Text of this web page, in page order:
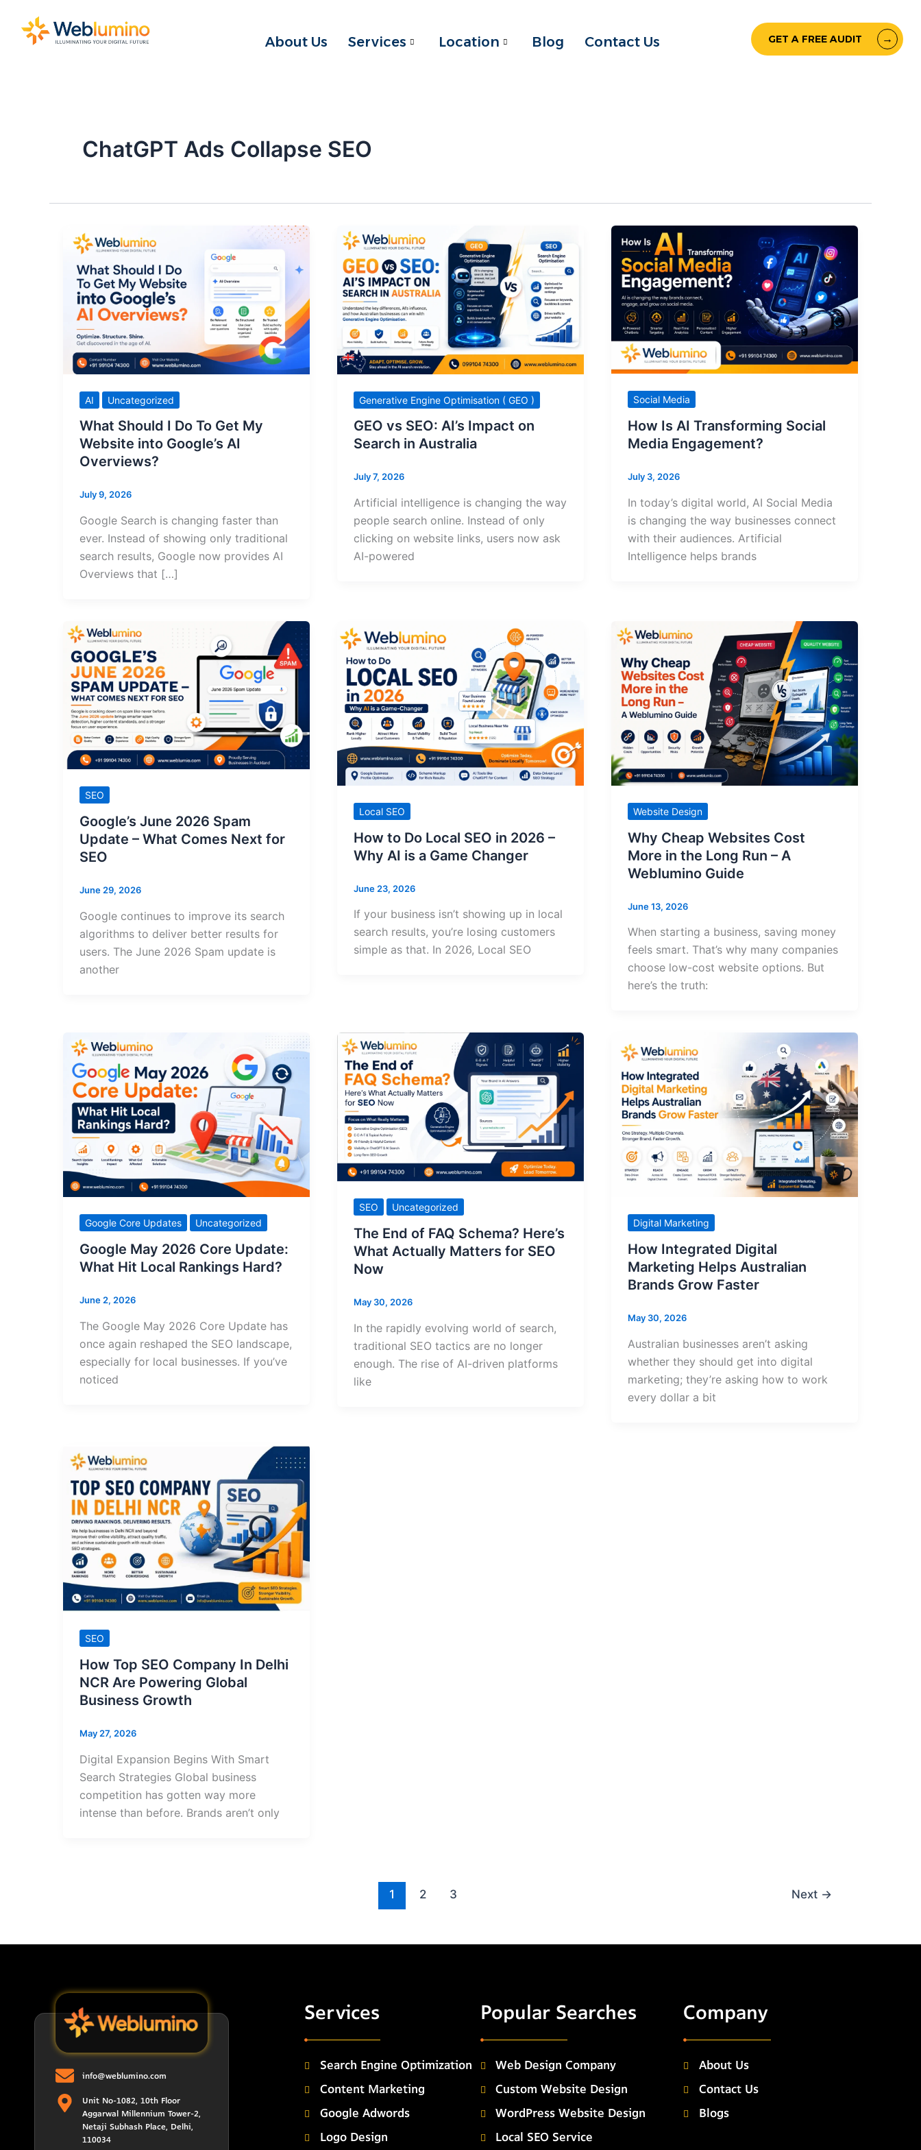
content
About Us Services Location Blog Contact Us GET A FREE AUDIT
ChatGPT Ads Collapse SEO
AI Uncategorized
What Should I Do To Get My
Website into Google’s AI
Overviews?
July 9, 2026
Google Search is changing faster than
ever. Instead of showing only traditional
search results, Google now provides AI
Overviews that […]
Generative Engine Optimisation ( GEO )
GEO vs SEO: AI’s Impact on
Search in Australia
July 7, 2026
Artificial intelligence is changing the way
people search online. Instead of only
clicking on website links, users now ask
AI-powered
Social Media
How Is AI Transforming Social
Media Engagement?
July 3, 2026
In today’s digital world, AI Social Media
is changing the way businesses connect
with their audiences. Artificial
Intelligence helps brands
SEO
Google’s June 2026 Spam
Update – What Comes Next for
SEO
June 29, 2026
Google continues to improve its search
algorithms to deliver better results for
users. The June 2026 Spam update is
another
Local SEO
How to Do Local SEO in 2026 –
Why AI is a Game Changer
June 23, 2026
If your business isn’t showing up in local
search results, you’re losing customers
simple as that. In 2026, Local SEO
Website Design
Why Cheap Websites Cost
More in the Long Run – A
Weblumino Guide
June 13, 2026
When starting a business, saving money
feels smart. That’s why many companies
choose low-cost website options. But
here’s the truth:
Google Core Updates Uncategorized
Google May 2026 Core Update:
What Hit Local Rankings Hard?
June 2, 2026
The Google May 2026 Core Update has
once again reshaped the SEO landscape,
especially for local businesses. If you’ve
noticed
SEO Uncategorized
The End of FAQ Schema? Here’s
What Actually Matters for SEO
Now
May 30, 2026
In the rapidly evolving world of search,
traditional SEO tactics are no longer
enough. The rise of AI-driven platforms
like
Digital Marketing
How Integrated Digital
Marketing Helps Australian
Brands Grow Faster
May 30, 2026
Australian businesses aren’t asking
whether they should get into digital
marketing; they’re asking how to work
every dollar a bit
SEO
How Top SEO Company In Delhi
NCR Are Powering Global
Business Growth
May 27, 2026
Digital Expansion Begins With Smart
Search Strategies Global business
competition has gotten way more
intense than before. Brands aren’t only
1 2 3 Next →
info@weblumino.com
Unit No-1082, 10th Floor
Aggarwal Millennium Tower-2,
Netaji Subhash Place, Delhi,
110034
Services
Search Engine Optimization
Content Marketing
Google Adwords
Logo Design
Popular Searches
Web Design Company
Custom Website Design
WordPress Website Design
Local SEO Service
Company
About Us
Contact Us
Blogs